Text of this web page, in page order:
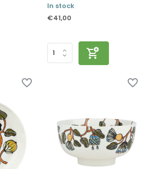
In stock
€41,00